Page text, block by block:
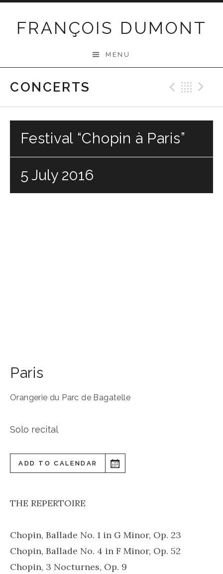
FRANÇOIS DUMONT
MENU
CONCERTS
Festival “Chopin à Paris”
5 July 2016
Paris
Orangerie du Parc de Bagatelle
Solo recital
ADD TO CALENDAR
THE REPERTOIRE
Chopin, Ballade No. 1 in G Minor, Op. 23
Chopin, Ballade No. 4 in F Minor, Op. 52
Chopin, 3 Nocturnes, Op. 9